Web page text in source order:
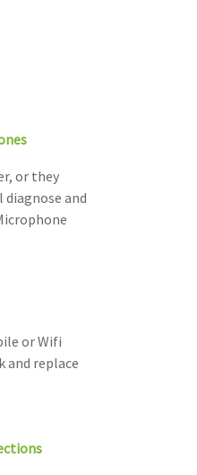
or they
diagnose and
or Wifi
and replace